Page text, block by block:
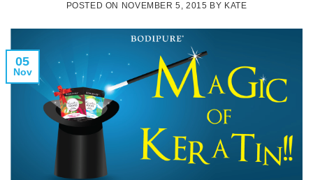
POSTED ON NOVEMBER 5, 2015 BY KATE
05
Nov